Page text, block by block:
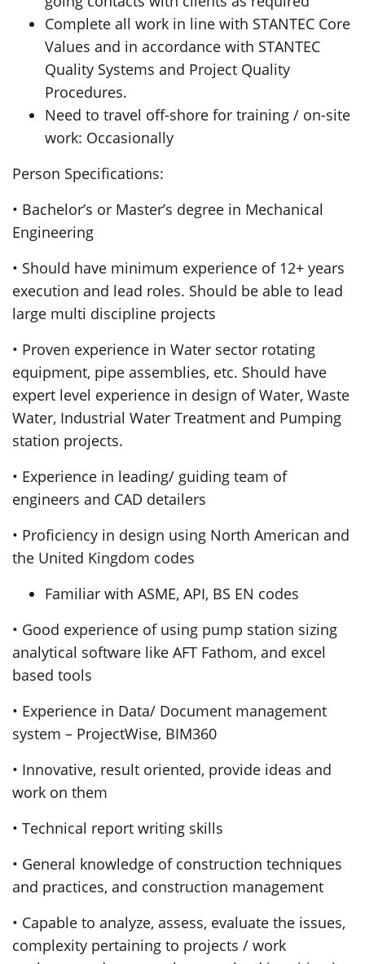
Complete all work in line with STANTEC Core
Values and in accordance with STANTEC
Quality Systems and Project Quality
Procedures.
Need to travel off-shore for training / on-site
work: Occasionally
Person Specifications:
• Bachelor’s or Master’s degree in Mechanical
Engineering
• Should have minimum experience of 12+ years
execution and lead roles. Should be able to lead
large multi discipline projects
• Proven experience in Water sector rotating
equipment, pipe assemblies, etc. Should have
expert level experience in design of Water, Waste
Water, Industrial Water Treatment and Pumping
station projects.
• Experience in leading/ guiding team of
engineers and CAD detailers
• Proficiency in design using North American and
the United Kingdom codes
Familiar with ASME, API, BS EN codes
• Good experience of using pump station sizing
analytical software like AFT Fathom, and excel
based tools
• Experience in Data/ Document management
system – ProjectWise, BIM360
• Innovative, result oriented, provide ideas and
work on them
• Technical report writing skills
• General knowledge of construction techniques
and practices, and construction management
• Capable to analyze, assess, evaluate the issues,
complexity pertaining to projects / work